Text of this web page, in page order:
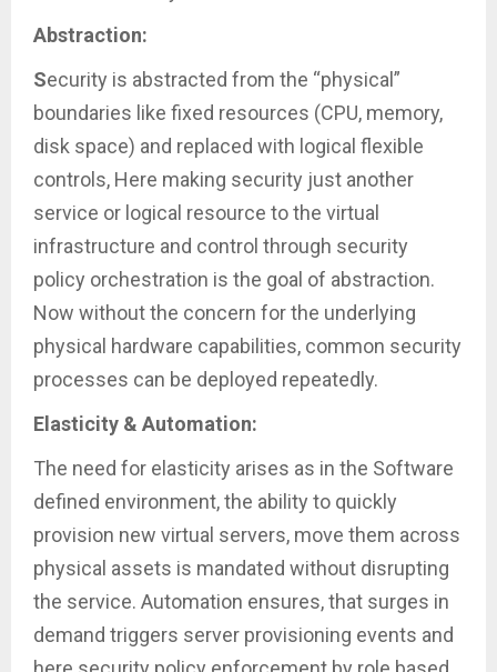
Abstraction:
Security is abstracted from the “physical”
boundaries like fixed resources (CPU, memory,
disk space) and replaced with logical flexible
controls, Here making security just another
service or logical resource to the virtual
infrastructure and control through security
policy orchestration is the goal of abstraction.
Now without the concern for the underlying
physical hardware capabilities, common security
processes can be deployed repeatedly.
Elasticity & Automation:
The need for elasticity arises as in the Software
defined environment, the ability to quickly
provision new virtual servers, move them across
physical assets is mandated without disrupting
the service. Automation ensures, that surges in
demand triggers server provisioning events and